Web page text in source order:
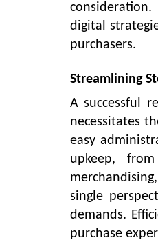
digital
purchasers.
Streamlining
A successful
necessitates
easy
upkeep,
single
demands.
purchase